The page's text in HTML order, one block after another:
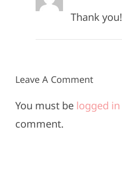
Thank you!
Leave A Comment
You must be logged in
comment.